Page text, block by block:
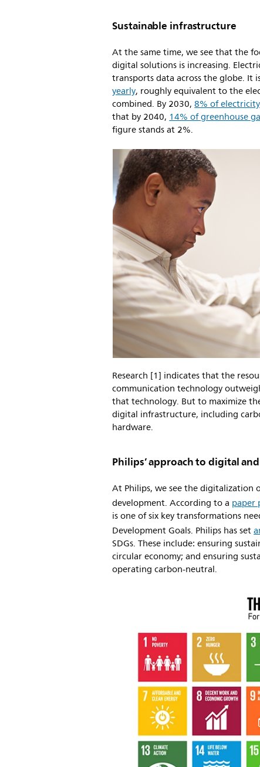
Sustainable infrastructure
At the same time, we see that the
digital solutions is increasing.
transports data across the globe. It
yearly, roughly equivalent to the
combined. By 2030,8% of electricity
that by 2040,14% of greenhouse
figure stands at 2%.
Research [1] indicates that the
communication technology
that technology. But to maximize
digital infrastructure, including
hardware.
Philips’ approach to digital
At Philips, we see the digitalization
development. According to a paper
is one of six key transformations
Development Goals. Philips has set
SDGs. These include: ensuring
circular economy; and ensuring
operating carbon-neutral.